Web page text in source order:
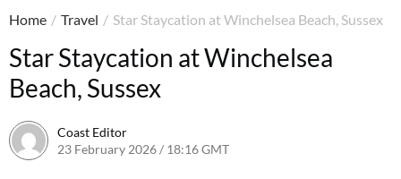
Home / Travel / Star Staycation at Winchelsea Beach, Sussex
Star Staycation at Winchelsea
Beach, Sussex
Coast Editor
23 February 2026 / 18:16 GMT